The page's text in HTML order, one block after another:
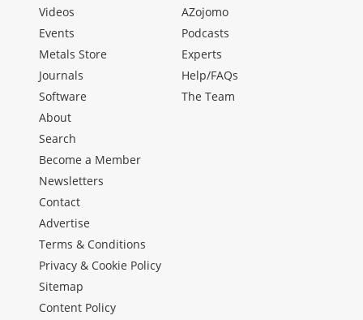
Videos
Events
Metals Store
Journals
Software
AZojomo
Podcasts
Experts
Help/FAQs
The Team
About
Search
Become a Member
Newsletters
Contact
Advertise
Terms & Conditions
Privacy & Cookie Policy
Sitemap
Content Policy